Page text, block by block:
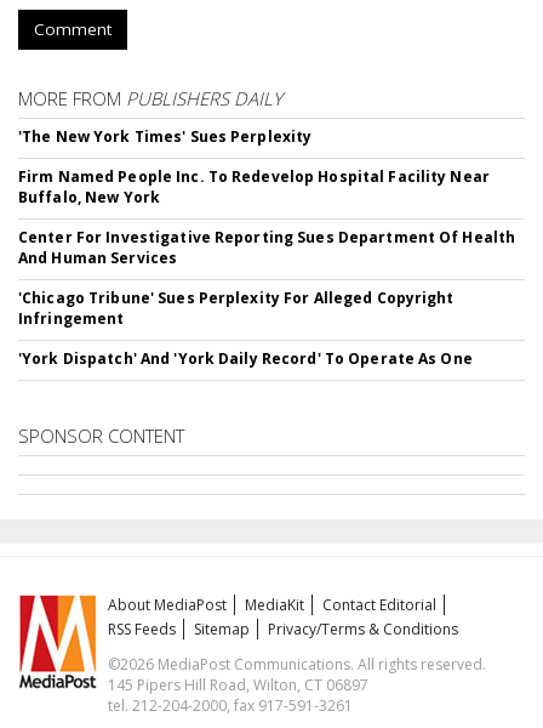
Comment
MORE FROM PUBLISHERS DAILY
'The New York Times' Sues Perplexity
Firm Named People Inc. To Redevelop Hospital Facility Near
Buffalo, New York
Center For Investigative Reporting Sues Department Of Health
And Human Services
'Chicago Tribune' Sues Perplexity For Alleged Copyright
Infringement
'York Dispatch' And 'York Daily Record' To Operate As One
SPONSOR CONTENT
About MediaPost MediaKit
Contact Editorial
RSS Feeds
Sitemap
Privacy/Terms & Conditions
©2026 MediaPost Communications. All rights reserved.
145 Pipers Hill Road, Wilton, CT 06897
tel. 212-204-2000, fax 917-591-3261